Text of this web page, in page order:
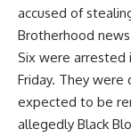
accused of
Brotherhood
Six were arrested
Friday. They
expected to be
allegedly Black